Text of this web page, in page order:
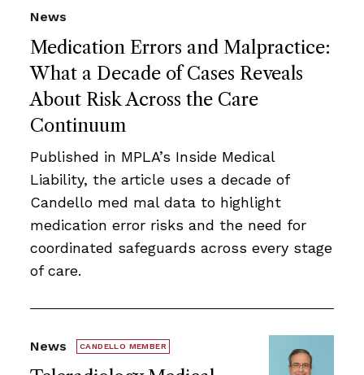
Medication Errors and Malpractice:
What a Decade of Cases Reveals
About Risk Across the Care
Continuum
News
Published in MPLA’s Inside Medical
Liability, the article uses a decade of
Candello med mal data to highlight
medication error risks and the need for
coordinated safeguards across every stage
of care.
News CANDELLO MEMBER